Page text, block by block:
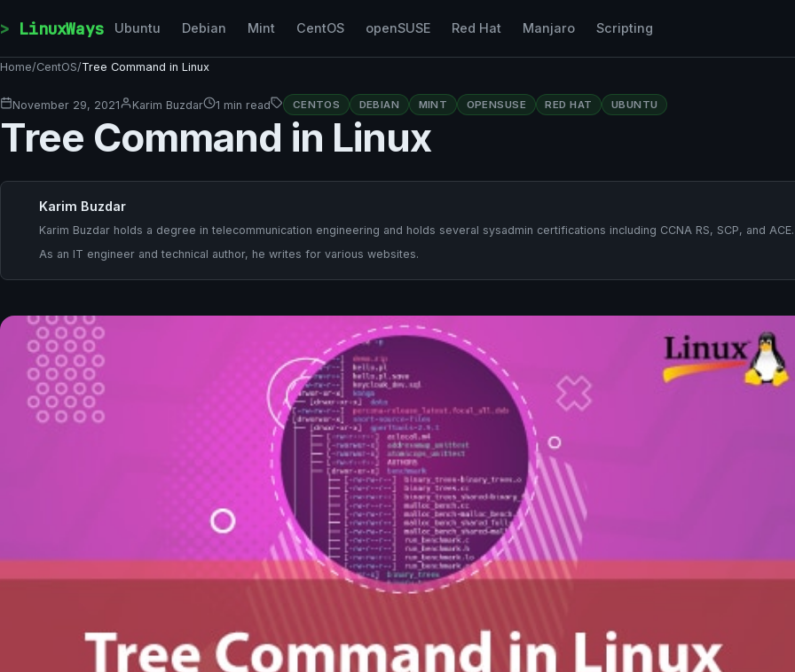
LinuxWays Ubuntu Debian Mint CentOS openSUSE Red Hat Manjaro Scripting
Home/CentOS/Tree Command in Linux
November 29, 2021 Karim Buzdar 1 min read CENTOS DEBIAN MINT OPENSUSE RED HAT UBUNTU
Tree Command in Linux
Karim Buzdar
Karim Buzdar holds a degree in telecommunication engineering and holds several sysadmin certifications including CCNA RS, SCP, and ACE.
As an IT engineer and technical author, he writes for various websites.